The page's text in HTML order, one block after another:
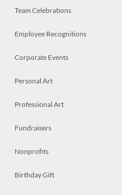
Team Celebrations
Employee Recognitions
Corporate Events
Personal Art
Professional Art
Fundraisers
Nonprofits
Birthday Gift